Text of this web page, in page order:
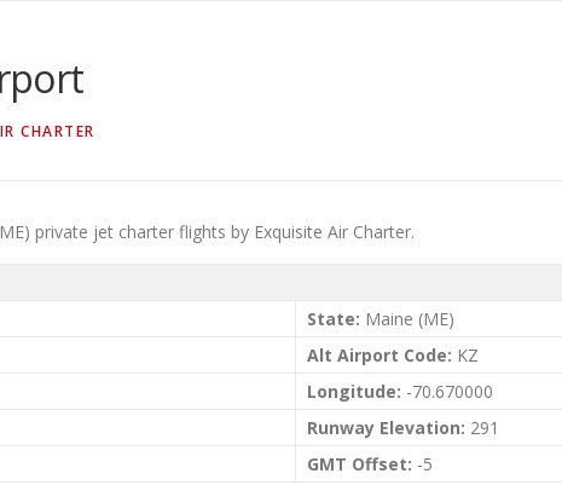
CHARTER
private jet charter flights by Exquisite Air Charter.
State: Maine (ME)
Alt Airport Code: KZ
Longitude: -70.670000
Runway Elevation: 291
GMT Offset: -5